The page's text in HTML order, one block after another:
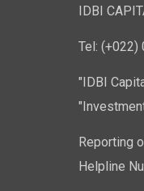
IDBI
Tel:
"IDBI
Reporting
Helpline